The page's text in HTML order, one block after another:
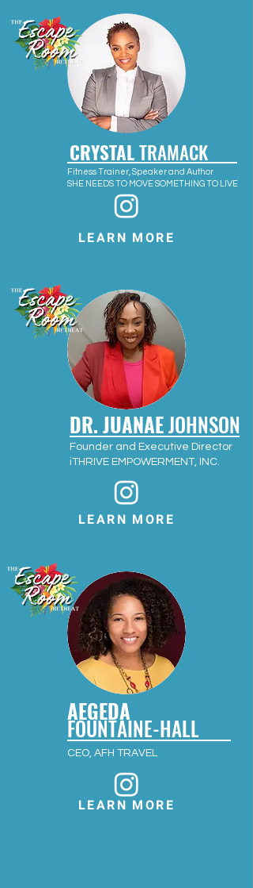
CRYSTALTRAMACK
Fitness Trainer, Speaker and Author
SHE NEEDS TO MOVE SOMETHING TO LIVE
LEARN MORE
DR. JUANAEJOHNSON
Founder and Executive Director
iTHRIVE EMPOWERMENT, INC.
LEARN MORE
AEGEDA
FOUNTAINE-HALL
CEO, AFH TRAVEL
LEARN MORE